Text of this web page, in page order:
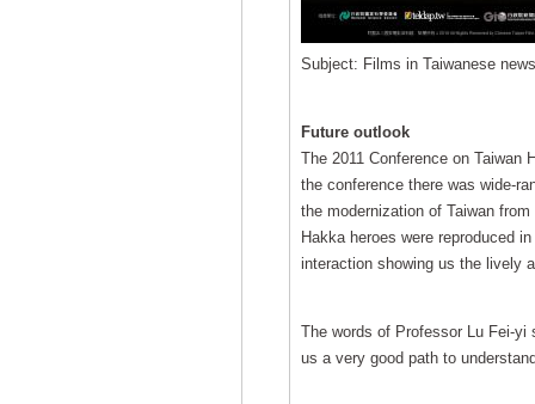
Subject: Films in Taiwanese
Future outlook
The 2011 Conference on Taiwan
the conference there was wide-
the modernization of Taiwan
Hakka heroes were reproduced
interaction showing us the lively
The words of Professor Lu Fei-yi
us a very good path to